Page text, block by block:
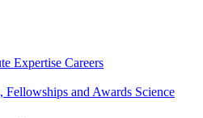
Expertise Careers
Fellowships and Awards Science